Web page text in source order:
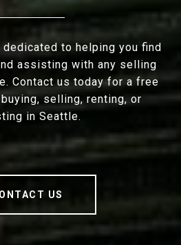
dedicated to helping you find
assisting with any selling
Contact us today for a free
selling, renting, or
in Seattle.
US